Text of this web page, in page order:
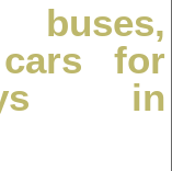
for
in